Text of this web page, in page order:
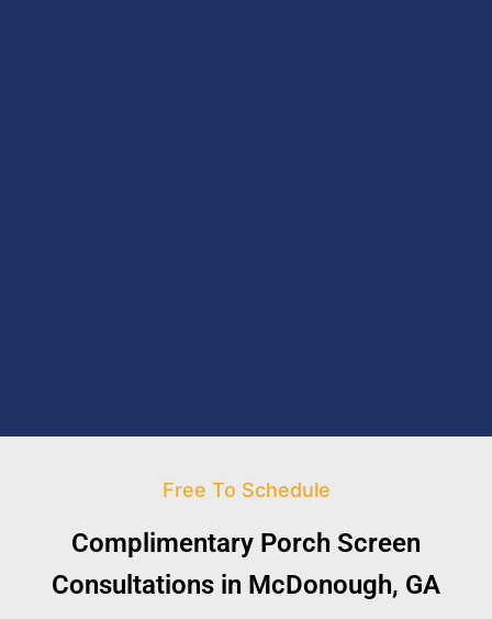
Free To Schedule
Complimentary Porch Screen
Consultations in McDonough, GA